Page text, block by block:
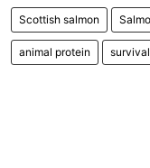
Scottish salmon
animal protein